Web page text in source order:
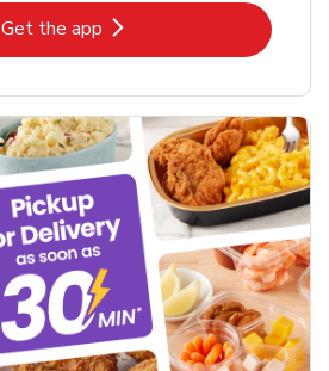
Get the appLink Opens in New Tab